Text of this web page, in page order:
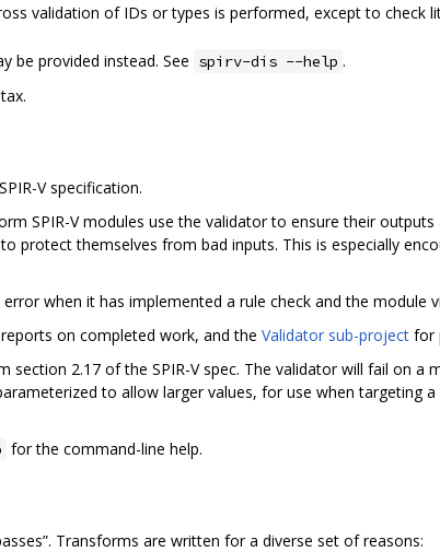
validation of IDs or types is performed, except to check
be provided instead. See spirv-dis --help .
V specification.
SPIR-V modules use the validator to ensure their
protect themselves from bad inputs. This is especially
when it has implemented a rule check and the module
on completed work, and the Validator sub-project for
section 2.17 of the SPIR-V spec. The validator will fail on a
to allow larger values, for use when targeting
for the command-line help.
Transforms are written for a diverse set of reasons: